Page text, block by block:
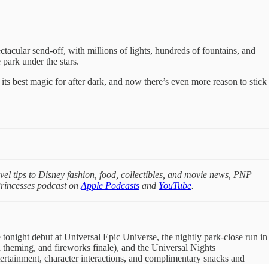
send-off, with millions of lights, hundreds of fountains, and
under the stars.
best magic for after dark, and now there’s even more reason to stick
tips to Disney fashion, food, collectibles, and movie news, PNP
podcast on Apple Podcasts and YouTube.
debut at Universal Epic Universe, the nightly park-close run in
and fireworks finale), and the Universal Nights
character interactions, and complimentary snacks and